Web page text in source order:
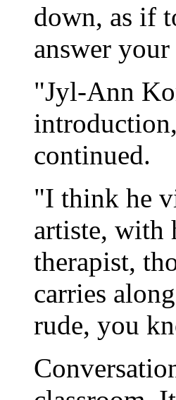
down, as if
answer
"Jyl-Ann
continued.
"I think he
artiste, with
therapist,
carries
rude, you